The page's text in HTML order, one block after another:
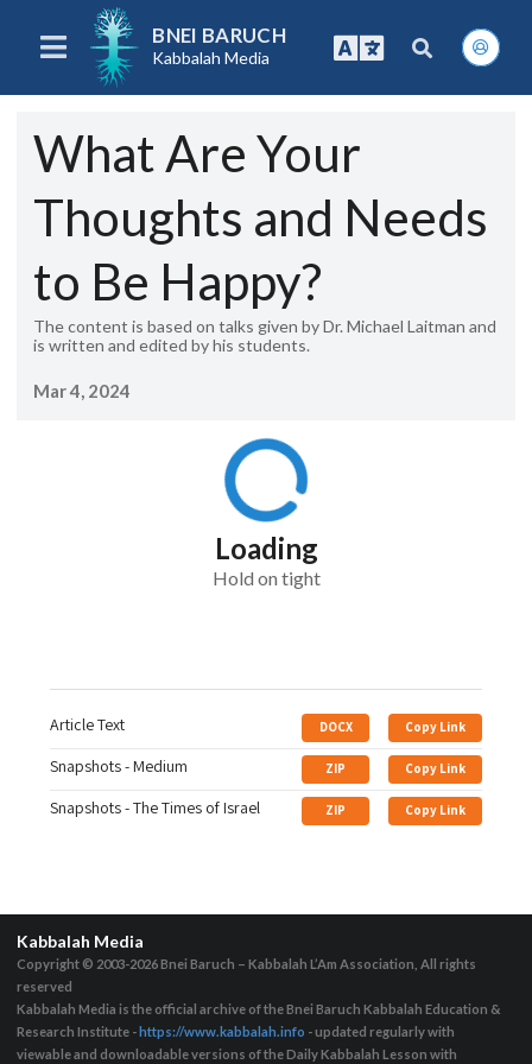
BNEI BARUCH
Kabbalah Media
What Are Your
Thoughts and Needs
to Be Happy?
The content is based on talks given by Dr. Michael Laitman and
is written and edited by his students.
Mar 4, 2024
Loading
Hold on tight
Article Text DOCX Copy Link
Snapshots - Medium ZIP Copy Link
Snapshots - The Times of Israel ZIP Copy Link
Kabbalah Media
Copyright © 2003-2026Bnei Baruch – Kabbalah L’Am Association, All rights
reserved
Kabbalah Media is the official archive of the Bnei Baruch Kabbalah Education &
Research Institute -https://www.kabbalah.info - updated regularly with
viewable and downloadable versions of the Daily Kabbalah Lesson with